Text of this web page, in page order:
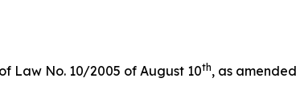
Law No. 10/2005 of August 10th, as